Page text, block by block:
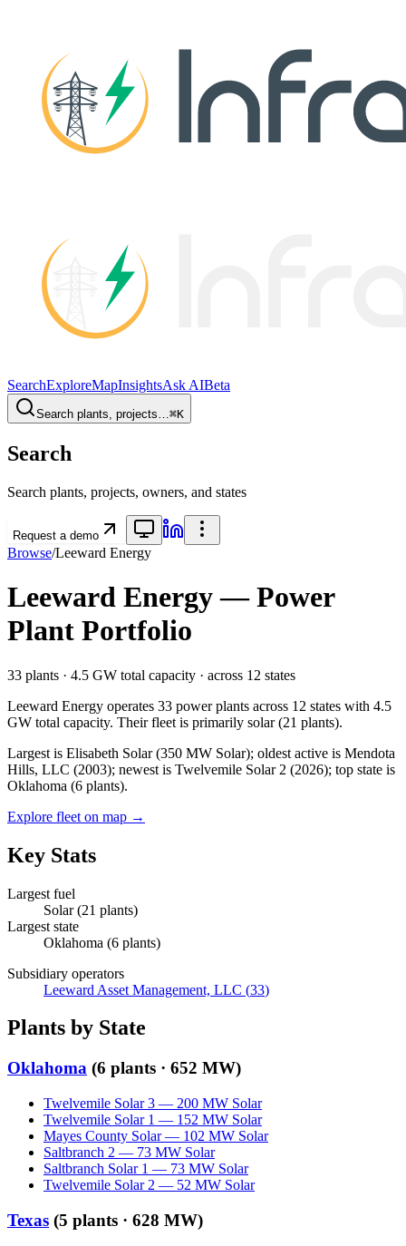
SearchExploreMapInsightsAsk AIBeta
Search plants, projects…⌘K
Search
Search plants, projects, owners, and states
Request a demo
Browse/Leeward Energy
Leeward Energy— Power
Plant Portfolio
33 plants · 4.5 GW total capacity · across 12 states
Leeward Energy operates 33 power plants across 12 states with 4.5
GW total capacity. Their fleet is primarily solar(21 plants).
Largest is Elisabeth Solar (350 MW Solar); oldest active is Mendota
Hills, LLC (2003); newest is Twelvemile Solar 2 (2026); top state is
Oklahoma (6 plants).
Explore fleet on map →
Key Stats
Largest fuel
Solar(21 plants)
Largest state
Oklahoma (6 plants)
Subsidiary operators
Leeward Asset Management, LLC (33)
Plants by State
Oklahoma (6 plants · 652 MW)
Twelvemile Solar 3 — 200 MW Solar
Twelvemile Solar 1 — 152 MW Solar
Mayes County Solar — 102 MW Solar
Saltbranch 2 — 73 MW Solar
Saltbranch Solar 1 — 73 MW Solar
Twelvemile Solar 2 — 52 MW Solar
Texas (5 plants · 628 MW)